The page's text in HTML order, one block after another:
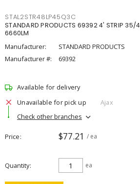
STAL2STR48LP45Q3C
STANDARD PRODUCTS 69392 4' STRIP
6660LM
Manufacturer:
STANDARD PRODUCTS
Manufacturer #:
69392
Available for delivery
Unavailable for pick up
Ajax
Check other branches
Price $77.21 / ea
Quantity ea